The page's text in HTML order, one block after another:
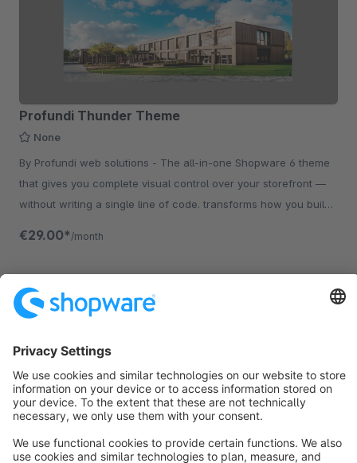
Profundi Thunder Theme
None
By Profundi web solutions - The all-in-one Shopware 6 theme
that gives you complete visual control over your storefront —
without writing a single line of code. transforms how you build
€29.00* /month
info@shopware.com